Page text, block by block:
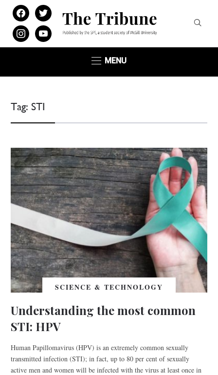
facebooktwitter
instagramyoutube
MENU
Tag: STI
SCIENCE & TECHNOLOGY
Understanding the most common
STI: HPV
Human Papillomavirus (HPV) is an extremely common sexually
transmitted infection (STI); in fact, up to 80 per cent of sexually
active men and women will be infected with the virus at least once in